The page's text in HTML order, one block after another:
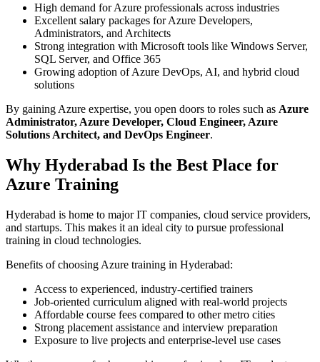
High demand for Azure professionals across industries
Excellent salary packages for Azure Developers,
Administrators, and Architects
Strong integration with Microsoft tools like Windows Server,
SQL Server, and Office 365
Growing adoption of Azure DevOps, AI, and hybrid cloud
solutions
By gaining Azure expertise, you open doors to roles such as Azure
Administrator, Azure Developer, Cloud Engineer, Azure
Solutions Architect, and DevOps Engineer.
Why Hyderabad Is the Best Place for
Azure Training
Hyderabad is home to major IT companies, cloud service providers,
and startups. This makes it an ideal city to pursue professional
training in cloud technologies.
Benefits of choosing Azure training in Hyderabad:
Access to experienced, industry-certified trainers
Job-oriented curriculum aligned with real-world projects
Affordable course fees compared to other metro cities
Strong placement assistance and interview preparation
Exposure to live projects and enterprise-level use cases